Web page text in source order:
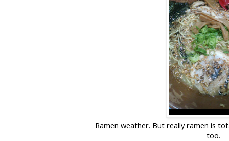
Ramen weather. But really ramen is
too.